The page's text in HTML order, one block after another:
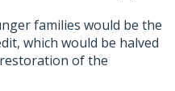
families would be the
which would be halved
of the